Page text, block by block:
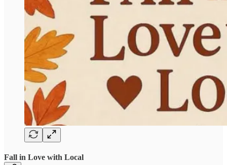
Fall in Love with Local